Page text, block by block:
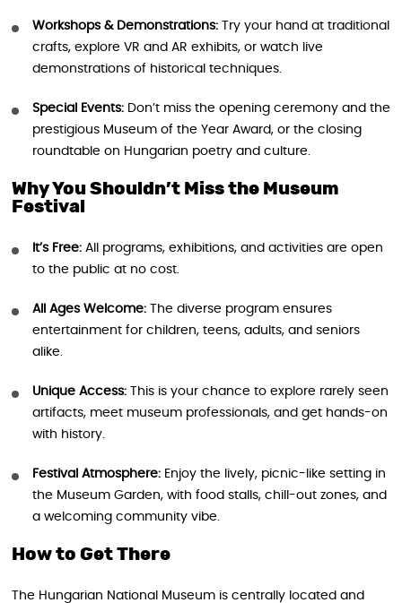
Workshops & Demonstrations: Try your hand at traditional
crafts, explore VR and AR exhibits, or watch live
demonstrations of historical techniques.
Special Events: Don’t miss the opening ceremony and the
prestigious Museum of the Year Award, or the closing
roundtable on Hungarian poetry and culture.
Why You Shouldn’t Miss the Museum
Festival
It’s Free: All programs, exhibitions, and activities are open
to the public at no cost.
All Ages Welcome: The diverse program ensures
entertainment for children, teens, adults, and seniors
alike.
Unique Access: This is your chance to explore rarely seen
artifacts, meet museum professionals, and get hands-on
with history.
Festival Atmosphere: Enjoy the lively, picnic-like setting in
the Museum Garden, with food stalls, chill-out zones, and
a welcoming community vibe.
How to Get There
The Hungarian National Museum is centrally located and